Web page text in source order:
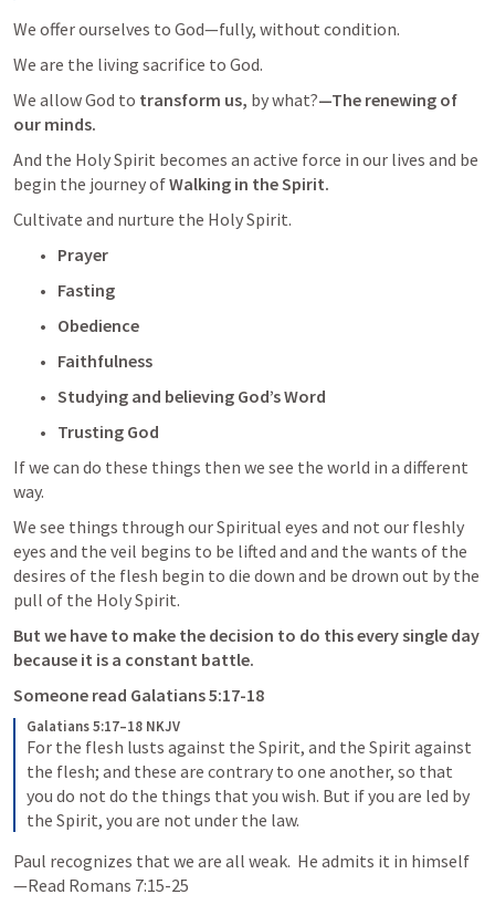
We offer ourselves to God—fully, without condition.
We are the living sacrifice to God.
We allow God to transform us, by what?—The renewing of
our minds.
And the Holy Spirit becomes an active force in our lives and be
begin the journey of Walking in the Spirit.
Cultivate and nurture the Holy Spirit.
Prayer
Fasting
Obedience
Faithfulness
Studying and believing God’s Word
Trusting God
If we can do these things then we see the world in a different
way.
We see things through our Spiritual eyes and not our fleshly
eyes and the veil begins to be lifted and and the wants of the
desires of the flesh begin to die down and be drown out by the
pull of the Holy Spirit.
But we have to make the decision to do this every single day
because it is a constant battle.
Someone read Galatians 5:17-18
Galatians 5:17–18 NKJV
For the flesh lusts against the Spirit, and the Spirit against
the flesh; and these are contrary to one another, so that
you do not do the things that you wish. But if you are led by
the Spirit, you are not under the law.
Paul recognizes that we are all weak.  He admits it in himself
—Read Romans 7:15-25